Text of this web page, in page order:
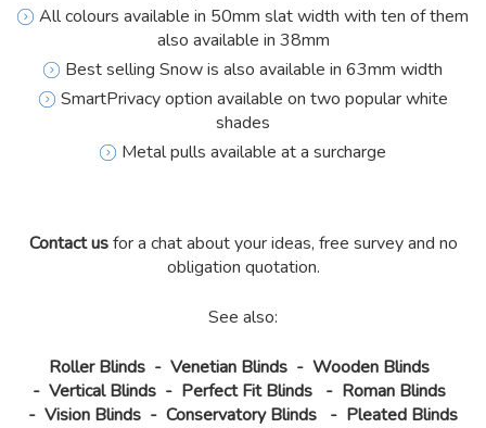
All colours available in 50mm slat width with ten of them
also available in 38mm
Best selling Snow is also available in 63mm width
SmartPrivacy option available on two popular white
shades
Metal pulls available at a surcharge
Contact usfor a chat about your ideas, free survey and no
obligation quotation.
See also:
Roller Blinds- Venetian Blinds- Wooden Blinds
- Vertical Blinds- Perfect Fit Blinds- Roman Blinds
- Vision Blinds - Conservatory Blinds - Pleated Blinds